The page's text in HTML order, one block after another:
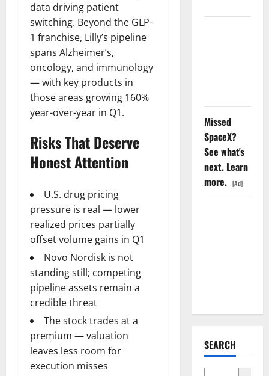
data driving patient
switching. Beyond the GLP-
1 franchise, Lilly’s pipeline
spans Alzheimer’s,
oncology, and immunology
— with key products in
those areas growing 160%
year-over-year in Q1.
Risks That Deserve
Honest Attention
U.S. drug pricing
pressure is real — lower
realized prices partially
offset volume gains in Q1
Novo Nordisk is not
standing still; competing
pipeline assets remain a
credible threat
The stock trades at a
premium — valuation
leaves less room for
execution misses
Missed
SpaceX?
See what's
next. Learn
more. [Ad]
SEARCH